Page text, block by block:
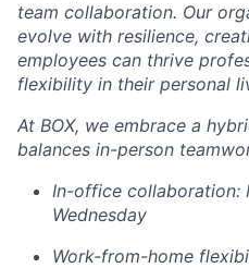
team collaboration. Our
evolve with resilience,
employees can thrive
flexibility in their personal
At BOX, we embrace a
balances in-person
In-office collaboration:
Wednesday
Work-from-home